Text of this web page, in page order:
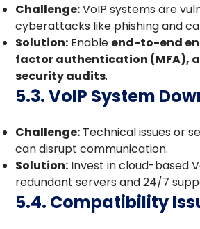
Challenge:VoIP systems are
cyberattacks like phishing and
Solution: Enable end-to-end
factor authentication (MFA),
security audits.
5.3. VoIP System
Challenge: Technical issues or
can disrupt communication.
Solution: Invest in cloud-based
redundant servers and 24/7
5.4. Compatibility